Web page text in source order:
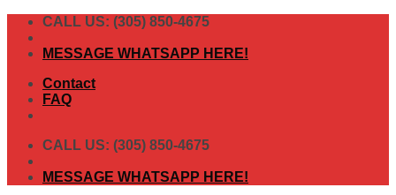
Skip
content
CALL US: (305) 850-4675
MESSAGE WHATSAPP HERE!
Contact
FAQ
CALL US: (305) 850-4675
MESSAGE WHATSAPP HERE!